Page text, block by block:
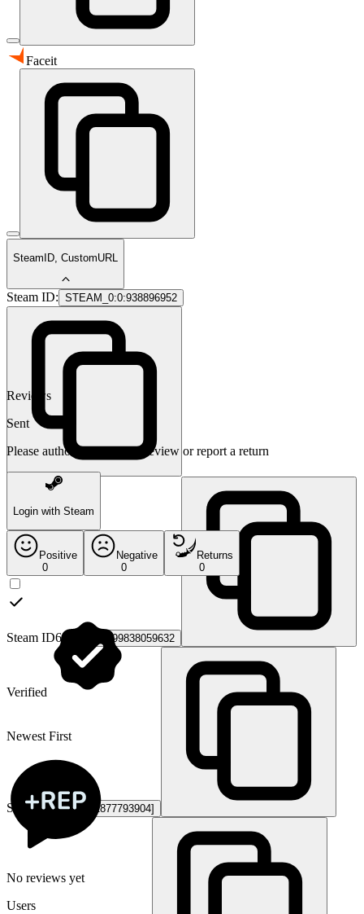
Faceit
SteamID, CustomURL
Steam ID: STEAM_0:0:938896952
Steam ID64: 76561199838059632
Steam ID3: [U:1:1877793904]
Reviews
Sent
Please authorize to leave a review or report a return
Login with Steam
Positive
0
Negative
0
Returns
0
Verified
Newest First
No reviews yet
Users